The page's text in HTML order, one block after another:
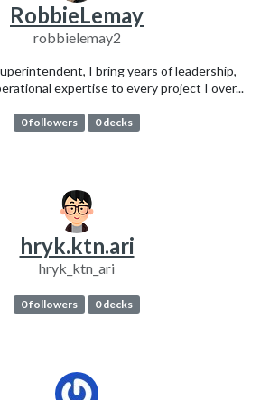
RobbieLemay
robbielemay2
I bring years of leadership,
expertise to every project I over...
0 followers 0 decks
hryk.ktn.ari
hryk_ktn_ari
0 followers 0 decks